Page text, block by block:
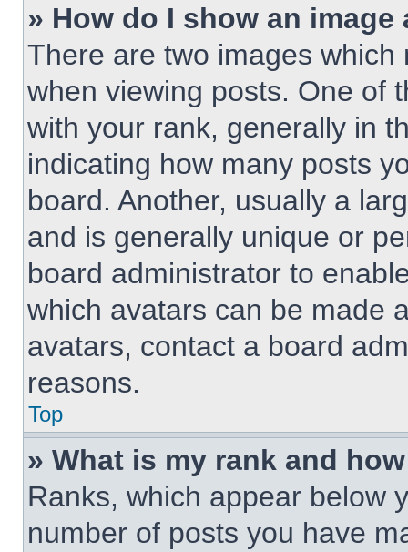
» How do I show an
There are two images
when viewing posts. One of
with your rank, generally in
indicating how many posts
board. Another, usually a
and is generally unique or
board administrator to
which avatars can be made
avatars, contact a board
reasons.
Top
» What is my rank and
Ranks, which appear below
number of posts you have